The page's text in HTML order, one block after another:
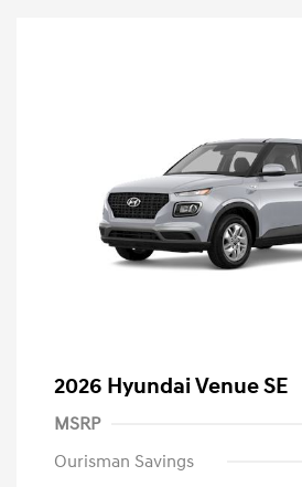
2026 Hyundai Venue SE
MSRP
Ourisman Savings